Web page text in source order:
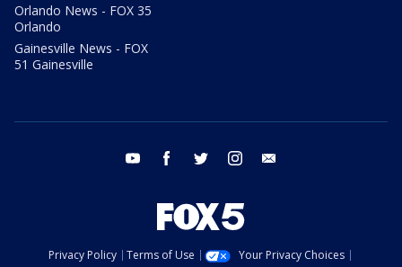
Orlando News - FOX 35
Orlando
Gainesville News - FOX
51 Gainesville
youtube facebook twitter instagram
Privacy Policy Terms of Use
Your Privacy Choices